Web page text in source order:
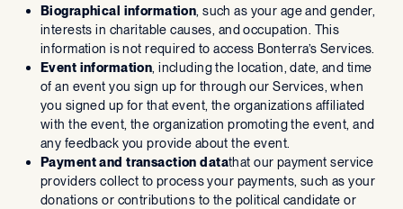
Biographical information , such as your age and gender,
interests in charitable causes, and occupation. This
information is not required to access Bonterra’s Services.
Event information , including the location, date, and time
of an event you sign up for through our Services, when
you signed up for that event, the organizations affiliated
with the event, the organization promoting the event, and
any feedback you provide about the event.
Payment and transaction datathat our payment service
providers collect to process your payments, such as your
donations or contributions to the political candidate or